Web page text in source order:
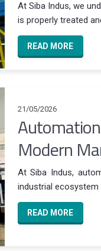
At Siba Indus, we
is properly treated
READ MORE
21/05/2026
Modern
At Siba Indus,
industrial ecosystem
READ MORE